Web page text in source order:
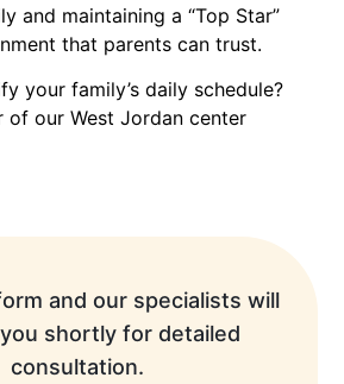
and maintaining a “Top Star”
that parents can trust.
your family’s daily schedule?
of our West Jordan center
and our specialists will
shortly for detailed
consultation.